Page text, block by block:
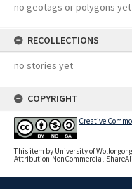
no geotags or polygons yet
RECOLLECTIONS
no stories yet
COPYRIGHT
Creative
This item by University of
Attribution-NonCommercial-